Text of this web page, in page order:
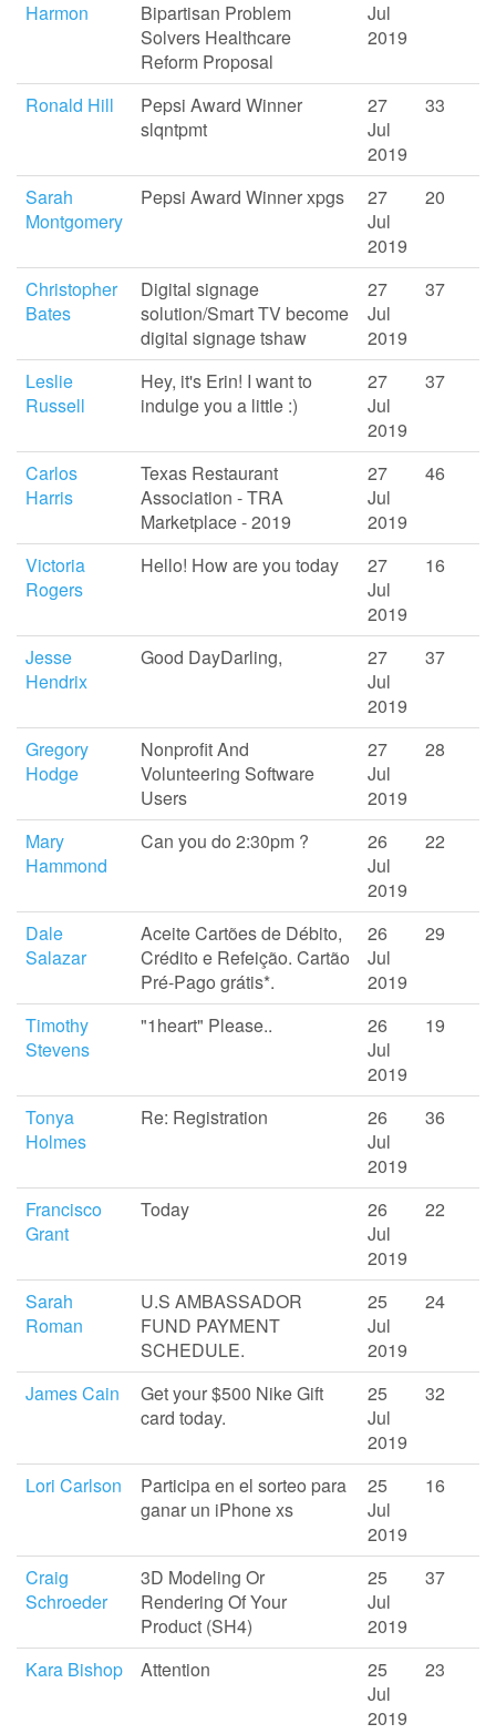
Harmon
Bipartisan Problem
Solvers Healthcare
Reform Proposal
Jul
2019
Ronald Hill
Pepsi Award Winner
slqntpmt
27
Jul
2019
33
Sarah
Montgomery
Pepsi Award Winner xpgs
27
Jul
2019
20
Christopher
Bates
Digital signage
solution/Smart TV become
digital signage tshaw
27
Jul
2019
37
Leslie
Russell
Hey, it's Erin! I want to
indulge you a little :)
27
Jul
2019
37
Carlos
Harris
Texas Restaurant
Association - TRA
Marketplace - 2019
27
Jul
2019
46
Victoria
Rogers
Hello! How are you today
27
Jul
2019
16
Jesse
Hendrix
Good DayDarling,
27
Jul
2019
37
Gregory
Hodge
Nonprofit And
Volunteering Software
Users
27
Jul
2019
28
Mary
Hammond
Can you do 2:30pm ?
26
Jul
2019
22
Dale
Salazar
Aceite Cartões de Débito,
Crédito e Refeição. Cartão
Pré-Pago grátis*.
26
Jul
2019
29
Timothy
Stevens
"1heart" Please..
26
Jul
2019
19
Tonya
Holmes
Re: Registration
26
Jul
2019
36
Francisco
Grant
Today
26
Jul
2019
22
Sarah
Roman
U.S AMBASSADOR
FUND PAYMENT
SCHEDULE.
25
Jul
2019
24
James Cain
Get your $500 Nike Gift
card today.
25
Jul
2019
32
Lori Carlson
Participa en el sorteo para
ganar un iPhone xs
25
Jul
2019
16
Craig
Schroeder
3D Modeling Or
Rendering Of Your
Product (SH4)
25
Jul
2019
37
Kara Bishop Attention
25
Jul
2019
23